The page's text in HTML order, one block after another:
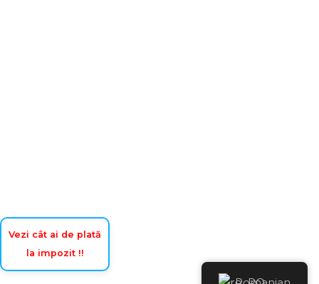
Vezi cât ai de plată
la impozit !!